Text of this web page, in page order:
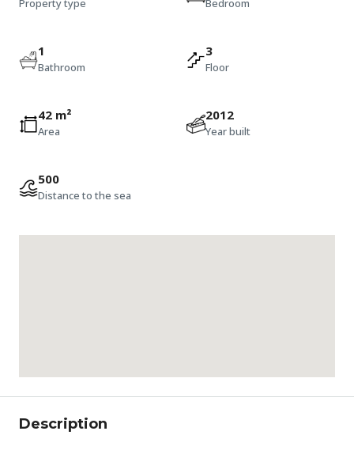
Property type Bedroom
1
Bathroom
3
Floor
42 m²
Area
2012
Year built
500
Distance to the sea
Description